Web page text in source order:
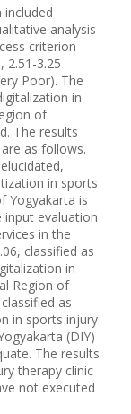
analysis
criterion
2.51-3.25
Poor). The
in
of
The results
as follows.
in sports
Yogyakarta is
input evaluation
in the
classified as
in
Region of
as
in sports injury
(DIY)
The results
therapy clinic
not executed